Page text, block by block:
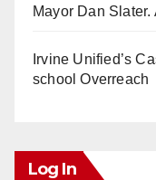
Mayor Dan
Irvine Unified’s
school Overreach
Log In